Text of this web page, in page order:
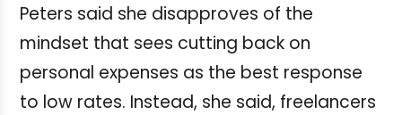
Peters said she disapproves of the
mindset that sees cutting back on
personal expenses as the best response
to low rates. Instead, she said, freelancers